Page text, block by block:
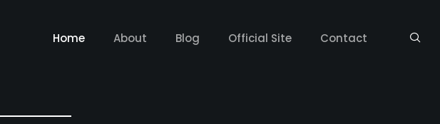
Home About Blog Official Site Contact